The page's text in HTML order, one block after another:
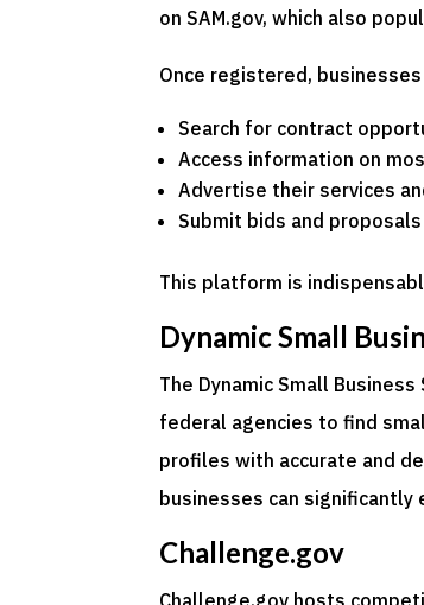
on SAM.gov, which also
Once registered,
Search for contract
Access information on
Advertise their services
Submit bids and
This platform is
Dynamic Small
The Dynamic Small
federal agencies to find
profiles with accurate and
businesses can
Challenge.gov
Challenge.gov hosts